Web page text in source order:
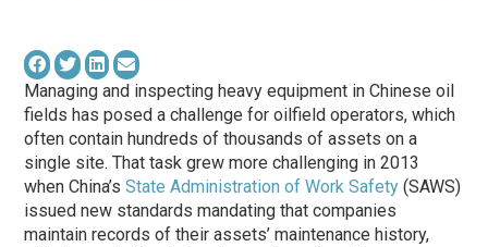
Managing and inspecting heavy equipment in Chinese oil
fields has posed a challenge for oilfield operators, which
often contain hundreds of thousands of assets on a
single site. That task grew more challenging in 2013
when China’sState Administration of Work Safety (SAWS)
issued new standards mandating that companies
maintain records of their assets’ maintenance history,